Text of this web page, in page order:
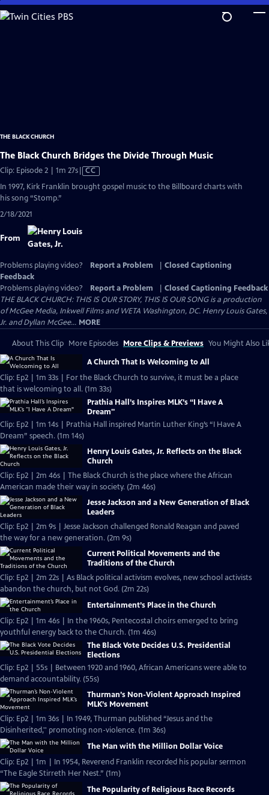
Skip
to
THE BLACK CHURCH
The Black Church Bridges the Divide Through Music
Clip: Episode 2 | 1m 27sVideo
Closed
CC
In 1997, Kirk Franklin brought gospel music to the Billboard charts with
his song “Stomp.”
2/18/2021
From
Problems playing video? Report a Problem
Closed Captioning
Feedback
Problems playing video?
Report a Problem
Closed Captioning Feedback
THE BLACK CHURCH: THIS IS OUR STORY, THIS IS OUR SONG is a production
of McGee Media, Inkwell Films and WETA Washington, DC. Henry Louis Gates,
Jr. and Dyllan McGee... MORE
About This Clip More Episodes More Clips & Previews You Might Also
A Church That Is Welcoming to All
Clip: Ep2 | 1m 33s | For the Black Church to survive, it must be a place
that is welcoming to all. (1m 33s)
Prathia Hall’s Inspires MLK’s “I Have A
Dream"
Clip: Ep2 | 1m 14s | Prathia Hall inspired Martin Luther King’s “I Have A
Dream” speech. (1m 14s)
Henry Louis Gates, Jr. Reflects on the Black
Church
Clip: Ep2 | 2m 46s | The Black Church is the place where the African
American made their way in society. (2m 46s)
Jesse Jackson and a New Generation of Black
Leaders
Clip: Ep2 | 2m 9s | Jesse Jackson challenged Ronald Reagan and paved
the way for a new generation. (2m 9s)
Current Political Movements and the
Traditions of the Church
Clip: Ep2 | 2m 22s | As Black political activism evolves, new school activists
abandon the church, but not God. (2m 22s)
Entertainment’s Place in the Church
Clip: Ep2 | 1m 46s | In the 1960s, Pentecostal choirs emerged to bring
youthful energy back to the Church. (1m 46s)
The Black Vote Decides U.S. Presidential
Elections
Clip: Ep2 | 55s | Between 1920 and 1960, African Americans were able to
demand accountability. (55s)
Thurman’s Non-Violent Approach Inspired
MLK’s Movement
Clip: Ep2 | 1m 36s | In 1949, Thurman published “Jesus and the
Disinherited,'' promoting non-violence. (1m 36s)
The Man with the Million Dollar Voice
Clip: Ep2 | 1m | In 1954, Reverend Franklin recorded his popular sermon
“The Eagle Stirreth Her Nest.” (1m)
The Popularity of Religious Race Records